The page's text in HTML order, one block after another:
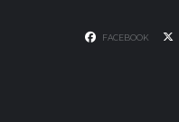
FACEBOOK